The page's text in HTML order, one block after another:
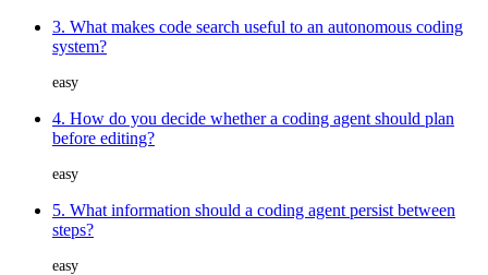
3. What makes code search useful to an autonomous coding
system?
easy
4. How do you decide whether a coding agent should plan
before editing?
easy
5. What information should a coding agent persist between
steps?
easy